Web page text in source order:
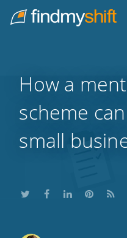
Home
How a
scheme
small